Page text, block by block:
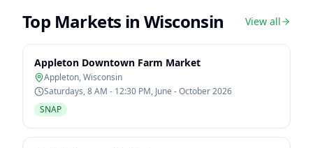
Top Markets in Wisconsin View all
Appleton Downtown Farm Market
Appleton,Wisconsin
Saturdays, 8 AM - 12:30 PM, June - October 2026
SNAP